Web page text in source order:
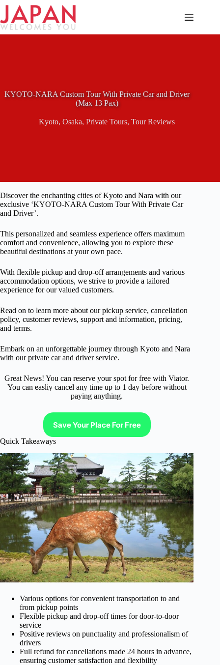
Skip
content
KYOTO-NARA Custom Tour With Private Car and Driver
(Max 13 Pax)
Kyoto, Osaka, Private Tours, Tour Reviews
Discover the enchanting cities of Kyoto and Nara with our
exclusive ‘KYOTO-NARA Custom Tour With Private Car
and Driver’.
This personalized and seamless experience offers maximum
comfort and convenience, allowing you to explore these
beautiful destinations at your own pace.
With flexible pickup and drop-off arrangements and various
accommodation options, we strive to provide a tailored
experience for our valued customers.
Read on to learn more about our pickup service, cancellation
policy, customer reviews, support and information, pricing,
and terms.
Embark on an unforgettable journey through Kyoto and Nara
with our private car and driver service.
Great News! You can reserve your spot for free with Viator.
You can easliy cancel any time up to 1 day before without
paying anything.
Save Your Place For Free
Quick Takeaways
Various options for convenient transportation to and
from pickup points
Flexible pickup and drop-off times for door-to-door
service
Positive reviews on punctuality and professionalism of
drivers
Full refund for cancellations made 24 hours in advance,
ensuring customer satisfaction and flexibility